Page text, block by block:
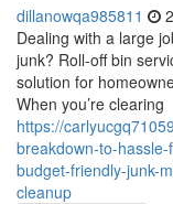
dillanowqa985811
Dealing with a large
junk? Roll-off bin
solution for
When you’re clearing
https://
breakdown-to-
budget-friendly-junk-
cleanup